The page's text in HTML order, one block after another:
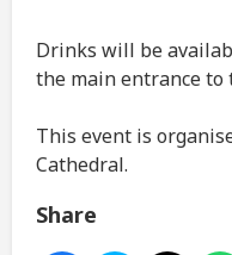
Drinks will be
the main entrance to
This event is
Cathedral.
Share